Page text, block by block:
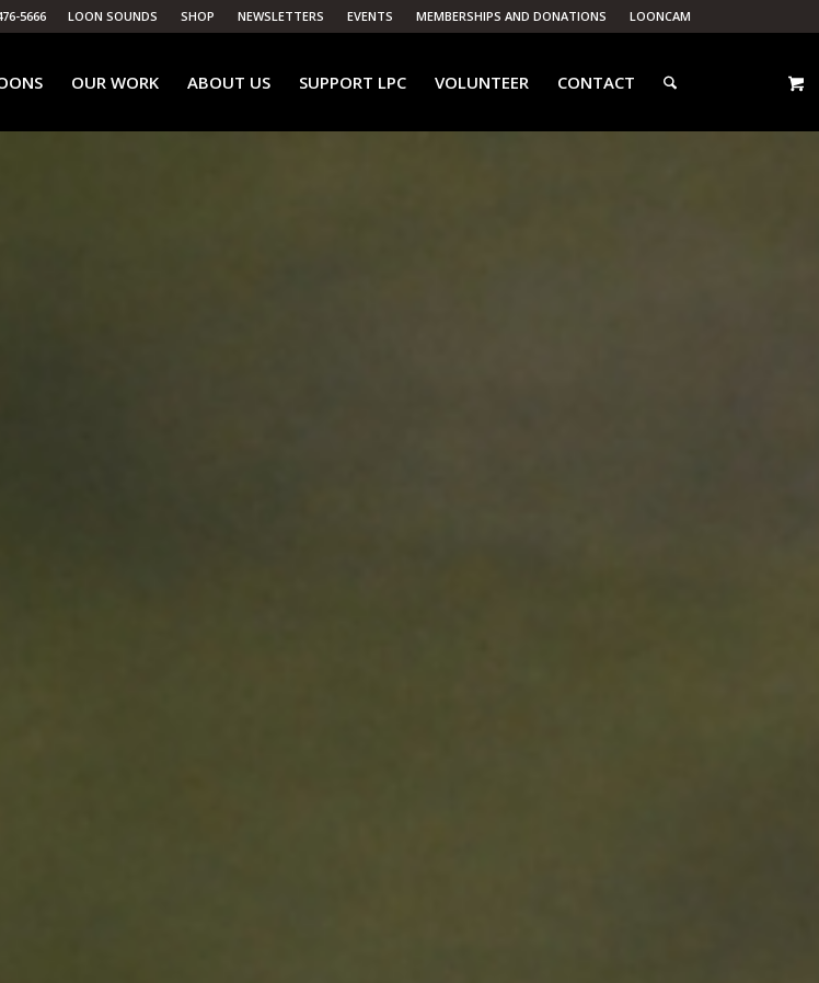
LOON SOUNDS SHOP NEWSLETTERS EVENTS MEMBERSHIPS AND DONATIONS LOONCAM
5666
OUR WORK ABOUT US SUPPORT LPC VOLUNTEER CONTACT